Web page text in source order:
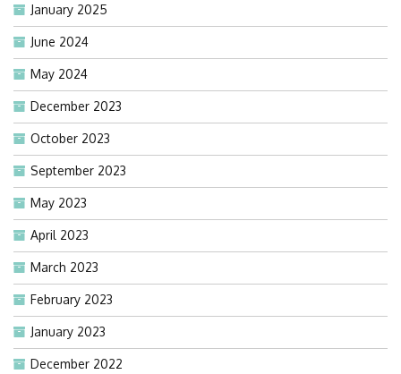
January 2025
June 2024
May 2024
December 2023
October 2023
September 2023
May 2023
April 2023
March 2023
February 2023
January 2023
December 2022